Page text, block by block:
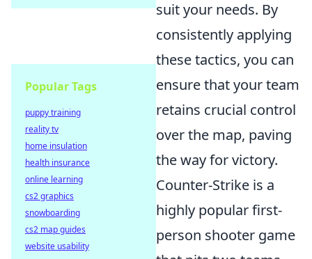
suit your needs. By
consistently applying
these tactics, you can
ensure that your team
retains crucial control
over the map, paving
the way for victory.
Counter-Strike is a
highly popular first-
person shooter game
Popular Tags
puppy training
reality tv
home insulation
health insurance
online learning
cs2 graphics
snowboarding
cs2 map guides
website usability